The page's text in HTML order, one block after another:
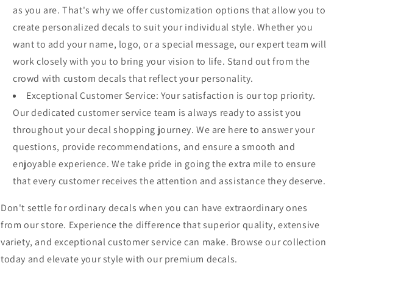
as you are. That's why we offer customization options that allow you to
create personalized decals to suit your individual style. Whether you
want to add your name, logo, or a special message, our expert team will
work closely with you to bring your vision to life. Stand out from the
crowd with custom decals that reflect your personality.
Exceptional Customer Service: Your satisfaction is our top priority.
Our dedicated customer service team is always ready to assist you
throughout your decal shopping journey. We are here to answer your
questions, provide recommendations, and ensure a smooth and
enjoyable experience. We take pride in going the extra mile to ensure
that every customer receives the attention and assistance they deserve.
Don't settle for ordinary decals when you can have extraordinary ones
from our store. Experience the difference that superior quality, extensive
variety, and exceptional customer service can make. Browse our collection
today and elevate your style with our premium decals.